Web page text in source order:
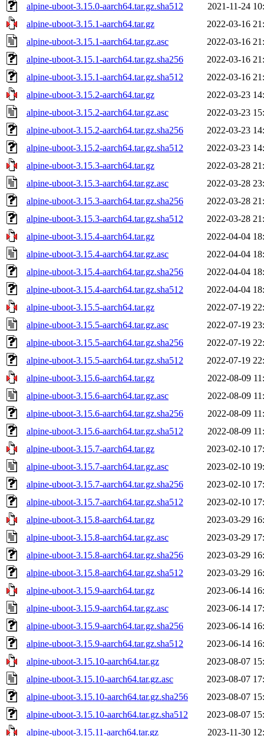
alpine-uboot-3.15.0-aarch64.tar.gz.sha512
2021-11-24
alpine-uboot-3.15.1-aarch64.tar.gz
2022-03-16
alpine-uboot-3.15.1-aarch64.tar.gz.asc
2022-03-16
alpine-uboot-3.15.1-aarch64.tar.gz.sha256
2022-03-16
alpine-uboot-3.15.1-aarch64.tar.gz.sha512
2022-03-16
alpine-uboot-3.15.2-aarch64.tar.gz
2022-03-23
alpine-uboot-3.15.2-aarch64.tar.gz.asc
2022-03-23
alpine-uboot-3.15.2-aarch64.tar.gz.sha256
2022-03-23
alpine-uboot-3.15.2-aarch64.tar.gz.sha512
2022-03-23
alpine-uboot-3.15.3-aarch64.tar.gz
2022-03-28
alpine-uboot-3.15.3-aarch64.tar.gz.asc
2022-03-28
alpine-uboot-3.15.3-aarch64.tar.gz.sha256
2022-03-28
alpine-uboot-3.15.3-aarch64.tar.gz.sha512
2022-03-28
alpine-uboot-3.15.4-aarch64.tar.gz
2022-04-04
alpine-uboot-3.15.4-aarch64.tar.gz.asc
2022-04-04
alpine-uboot-3.15.4-aarch64.tar.gz.sha256
2022-04-04
alpine-uboot-3.15.4-aarch64.tar.gz.sha512
2022-04-04
alpine-uboot-3.15.5-aarch64.tar.gz
2022-07-19
alpine-uboot-3.15.5-aarch64.tar.gz.asc
2022-07-19
alpine-uboot-3.15.5-aarch64.tar.gz.sha256
2022-07-19
alpine-uboot-3.15.5-aarch64.tar.gz.sha512
2022-07-19
alpine-uboot-3.15.6-aarch64.tar.gz
2022-08-09
alpine-uboot-3.15.6-aarch64.tar.gz.asc
2022-08-09
alpine-uboot-3.15.6-aarch64.tar.gz.sha256
2022-08-09
alpine-uboot-3.15.6-aarch64.tar.gz.sha512
2022-08-09
alpine-uboot-3.15.7-aarch64.tar.gz
2023-02-10
alpine-uboot-3.15.7-aarch64.tar.gz.asc
2023-02-10
alpine-uboot-3.15.7-aarch64.tar.gz.sha256
2023-02-10
alpine-uboot-3.15.7-aarch64.tar.gz.sha512
2023-02-10
alpine-uboot-3.15.8-aarch64.tar.gz
2023-03-29
alpine-uboot-3.15.8-aarch64.tar.gz.asc
2023-03-29
alpine-uboot-3.15.8-aarch64.tar.gz.sha256
2023-03-29
alpine-uboot-3.15.8-aarch64.tar.gz.sha512
2023-03-29
alpine-uboot-3.15.9-aarch64.tar.gz
2023-06-14
alpine-uboot-3.15.9-aarch64.tar.gz.asc
2023-06-14
alpine-uboot-3.15.9-aarch64.tar.gz.sha256
2023-06-14
alpine-uboot-3.15.9-aarch64.tar.gz.sha512
2023-06-14
alpine-uboot-3.15.10-aarch64.tar.gz
2023-08-07
alpine-uboot-3.15.10-aarch64.tar.gz.asc
2023-08-07
alpine-uboot-3.15.10-aarch64.tar.gz.sha256
2023-08-07
alpine-uboot-3.15.10-aarch64.tar.gz.sha512
2023-08-07
alpine-uboot-3.15.11-aarch64.tar.gz
2023-11-30